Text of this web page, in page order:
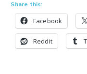
Share this:
Facebook
Reddit